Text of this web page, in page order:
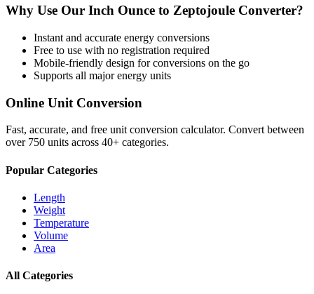
Why Use Our Inch Ounce to Zeptojoule Converter?
Instant and accurate energy conversions
Free to use with no registration required
Mobile-friendly design for conversions on the go
Supports all majorenergy units
Online Unit Conversion
Fast, accurate, and free unit conversion calculator. Convert between
over 750 units across 40+ categories.
Popular Categories
Length
Weight
Temperature
Volume
Area
All Categories